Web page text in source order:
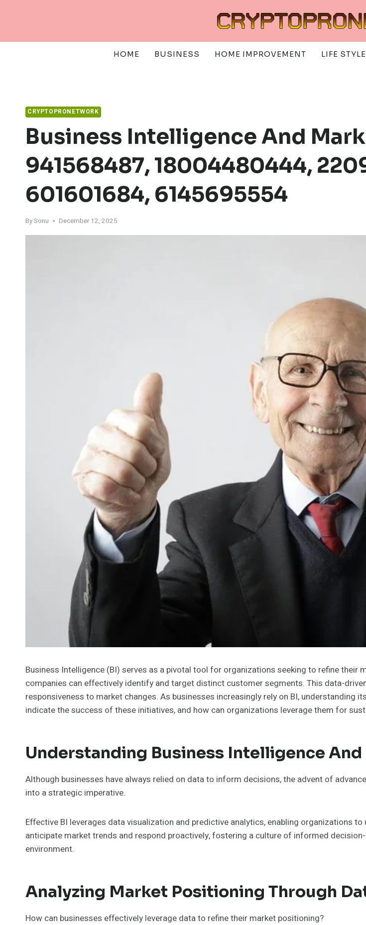
HOME BUSINESS HOME IMPROVEMENT LIFE STYLE
CRYPTOPRONETWORK
Business Intelligence And
941568487, 18004480444,
601601684, 6145695554
BySonu December 12, 2025
Business Intelligence (BI) serves as a pivotal tool for organizations seeking to refine
companies can effectively identify and target distinct customer segments. This data-
responsiveness to market changes. As businesses increasingly rely on BI,
indicate the success of these initiatives, and how can organizations leverage them for
Understanding Business Intelligence
Although businesses have always relied on data to inform decisions, the advent of
into a strategic imperative.
Effective BI leverages data visualization and predictive analytics, enabling organizations
anticipate market trends and respond proactively, fostering a culture of informed
environment.
Analyzing Market Positioning Through
How can businesses effectively leverage data to refine their market positioning?